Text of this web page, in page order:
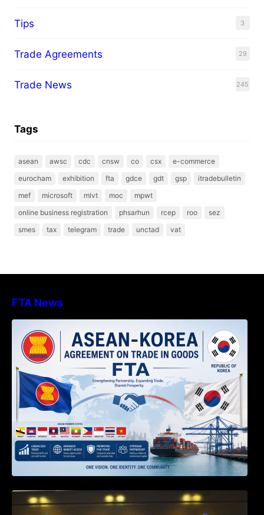
Tips 3
Trade Agreements 29
Trade News 245
Tags
asean awsc cdc cnsw co csx
e-commerce
eurocham
exhibition fta gdce gdt gsp
itradebulletin
mef
microsoft mlvt moc
mpwt
online business registration
phsarhun rcep roo
sez
smes
tax telegram trade unctad vat
FTA News
TRANSPOSED PRODUCT SPECIFIC
RULES OF THE ASEAN-KOREA
AGREEMENT ON TRADE IN GOODS
Weekly News on April 2026